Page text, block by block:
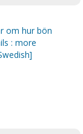
om hur bön
: more